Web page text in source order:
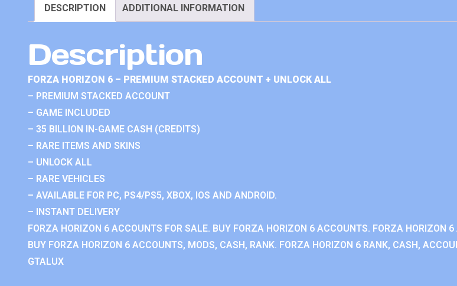
DESCRIPTION ADDITIONAL INFORMATION
Description
FORZA HORIZON 6 – PREMIUM STACKED ACCOUNT + UNLOCK ALL
– PREMIUM STACKED ACCOUNT
– GAME INCLUDED
– 35 BILLION IN-GAME CASH (CREDITS)
– RARE ITEMS AND SKINS
– UNLOCK ALL
– RARE VEHICLES
– AVAILABLE FOR PC, PS4/PS5, XBOX, IOS AND ANDROID.
– INSTANT DELIVERY
FORZA HORIZON 6 ACCOUNTS FOR SALE. BUY FORZA HORIZON 6 ACCOUNTS. FORZA HORIZON
BUY FORZA HORIZON 6 ACCOUNTS, MODS, CASH, RANK. FORZA HORIZON 6 RANK, CASH,
GTALUX